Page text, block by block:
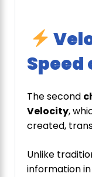
Speed
The second
Velocity,
created,
Unlike
information